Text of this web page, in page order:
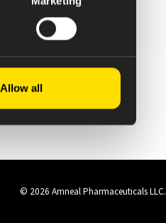
Allow all
© 2026 Amneal Pharmaceuticals LLC.